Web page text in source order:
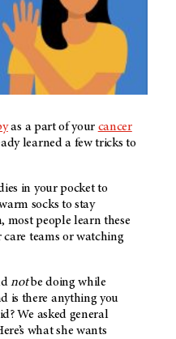
as a part of your cancer
learned a few tricks to
in your pocket to
socks to stay
people learn these
teams or watching
notbe doing while
is there anything you
We asked general
what she wants